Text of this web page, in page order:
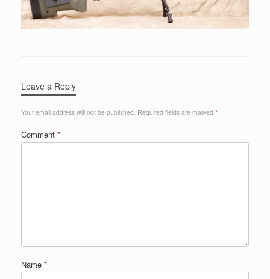
Leave a Reply
Your email address will not be published. Required fields are marked *
Comment *
Name *